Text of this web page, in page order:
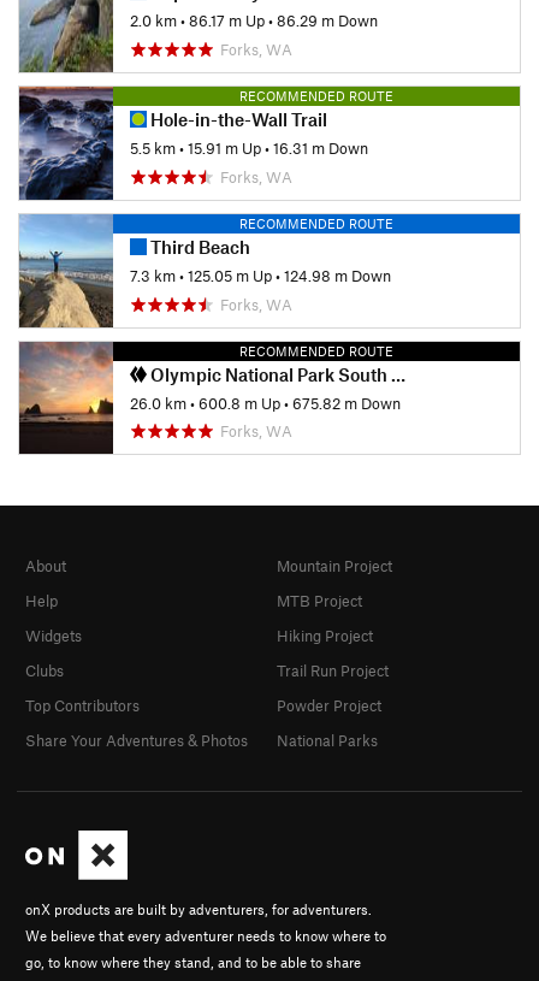
2.0 km•86.17 m Up•86.29 m Down
Forks, WA
RECOMMENDED ROUTE
Hole-in-the-Wall Trail
5.5 km•15.91 m Up•16.31 m Down
Forks, WA
RECOMMENDED ROUTE
Third Beach
7.3 km•125.05 m Up•124.98 m Down
Forks, WA
RECOMMENDED ROUTE
Olympic National Park South Coast Route
26.0 km•600.8 m Up•675.82 m Down
Forks, WA
onX products are built by adventurers, for adventurers.
We believe that every adventurer needs to know where to
go, to know where they stand, and to be able to share
About
Help
Widgets
Clubs
Top Contributors
Share Your Adventures & Photos
Mountain Project
MTB Project
Hiking Project
Trail Run Project
Powder Project
National Parks